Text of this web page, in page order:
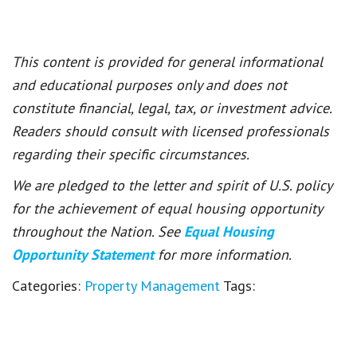
This content is provided for general informational
and educational purposes only and does not
constitute financial, legal, tax, or investment advice.
Readers should consult with licensed professionals
regarding their specific circumstances.
We are pledged to the letter and spirit of U.S. policy
for the achievement of equal housing opportunity
throughout the Nation. See Equal Housing
Opportunity Statement for more information.
Categories: Property Management Tags: